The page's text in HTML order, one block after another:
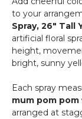
Metal
-
Sturdy!
to your
Spray, 26" Tall
artificial floral
height,
bright, sunny
Each spray
mum pom
arranged at